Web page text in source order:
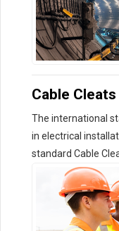
Cable Cleats
The international
in electrical
standard Cable